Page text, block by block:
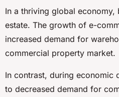
In a thriving global economy,
estate. The growth of e-
increased demand for
commercial property market.
In contrast, during economic
to decreased demand for